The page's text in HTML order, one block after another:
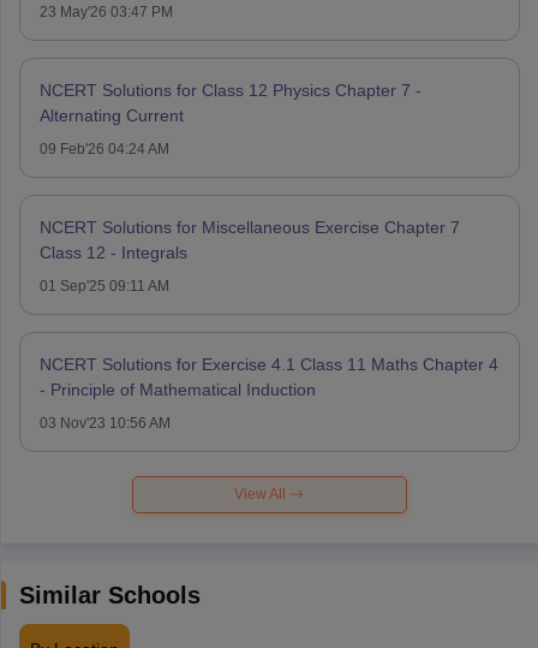
23 May'26 03:47 PM
NCERT Solutions for Class 12 Physics Chapter 7 -
Alternating Current
09 Feb'26 04:24 AM
NCERT Solutions for Miscellaneous Exercise Chapter 7
Class 12 - Integrals
01 Sep'25 09:11 AM
NCERT Solutions for Exercise 4.1 Class 11 Maths Chapter 4
- Principle of Mathematical Induction
03 Nov'23 10:56 AM
View All
Similar Schools